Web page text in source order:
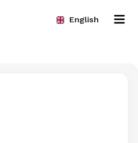
English